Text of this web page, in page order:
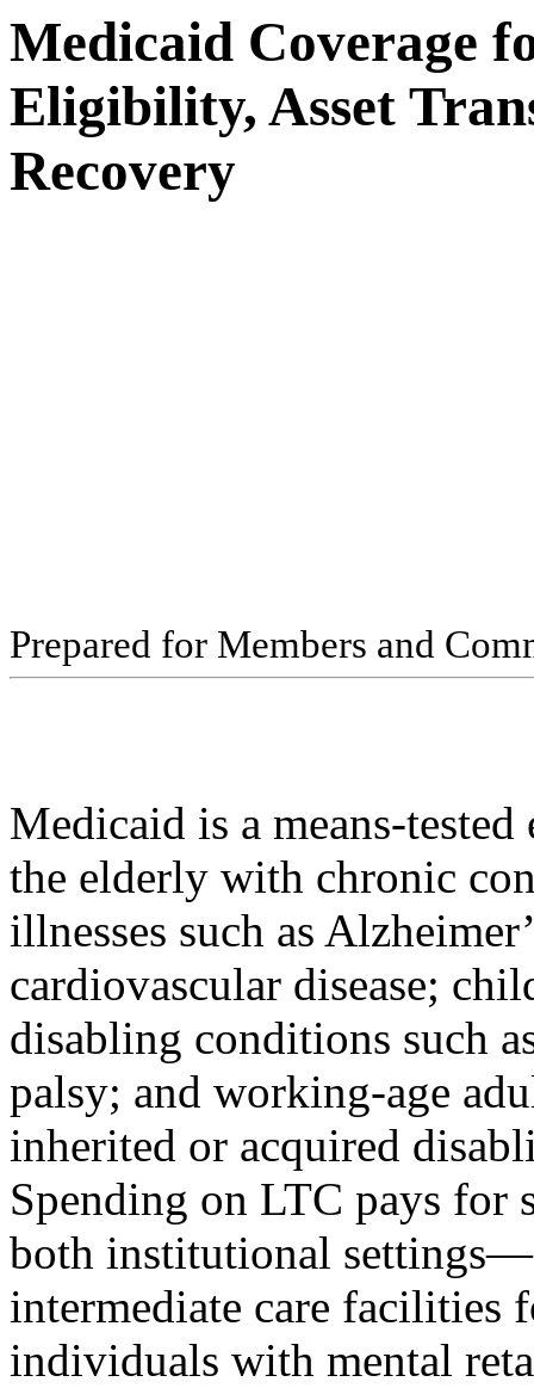
Medicaid Coverage
Eligibility, Asset
Recovery
Prepared for Members and Com
Medicaid is a means-
the elderly with chronic
illnesses such as
cardiovascular disease;
disabling conditions such
palsy; and working-age
inherited or acquired
Spending on LTC pays for
both institutional
intermediate care facilities
individuals with mental